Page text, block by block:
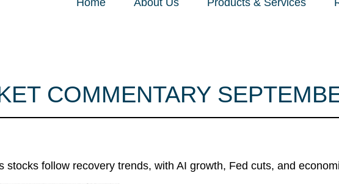
COMMENTARY
stocks follow recovery trends, with AI growth, Fed cuts, and